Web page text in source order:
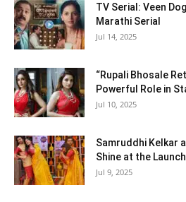
TV Serial: Veen
Marathi Serial
Jul 14, 2025
“Rupali Bhosale
Powerful Role in
Jul 10, 2025
Samruddhi Kelkar
Shine at the
Jul 9, 2025